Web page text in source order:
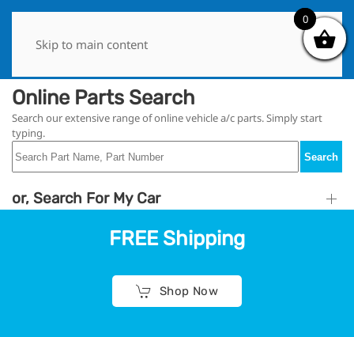
Skip to main content
Online Parts Search
Search our extensive range of online vehicle a/c parts. Simply start
typing.
Search
or, Search For My Car
FREE Shipping
Shop Now
1
0